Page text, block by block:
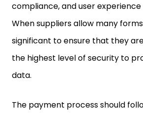
compliance, and user
When suppliers allow many
significant to ensure that they
the highest level of security to
data.
The payment process should